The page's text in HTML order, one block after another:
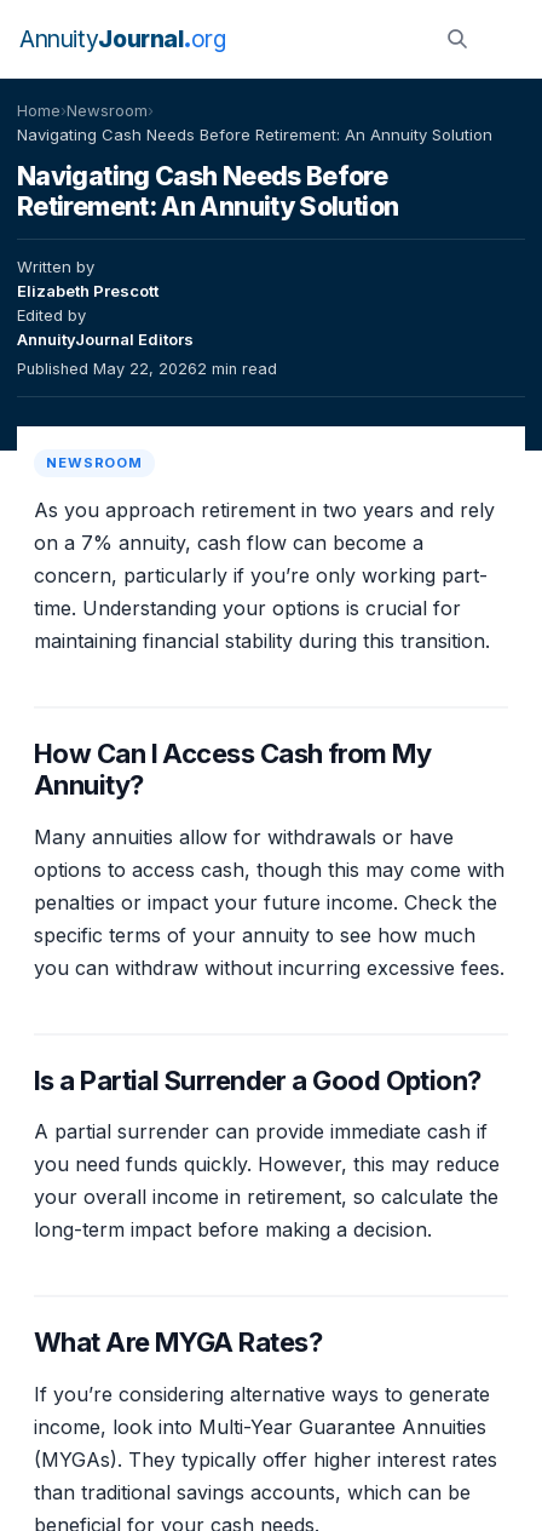
AnnuityJournal org
Home›Newsroom›
Navigating Cash Needs Before Retirement: An Annuity Solution
Navigating Cash Needs Before
Retirement: An Annuity Solution
Written by
Elizabeth Prescott
Edited by
AnnuityJournal Editors
Published May 22, 20262 min read
NEWSROOM
As you approach retirement in two years and rely
on a 7% annuity, cash flow can become a
concern, particularly if you’re only working part-
time. Understanding your options is crucial for
maintaining financial stability during this transition.
How Can I Access Cash from My
Annuity?
Many annuities allow for withdrawals or have
options to access cash, though this may come with
penalties or impact your future income. Check the
specific terms of your annuity to see how much
you can withdraw without incurring excessive fees.
Is a Partial Surrender a Good Option?
A partial surrender can provide immediate cash if
you need funds quickly. However, this may reduce
your overall income in retirement, so calculate the
long-term impact before making a decision.
What Are MYGA Rates?
If you’re considering alternative ways to generate
income, look into Multi-Year Guarantee Annuities
(MYGAs). They typically offer higher interest rates
than traditional savings accounts, which can be
beneficial for your cash needs.